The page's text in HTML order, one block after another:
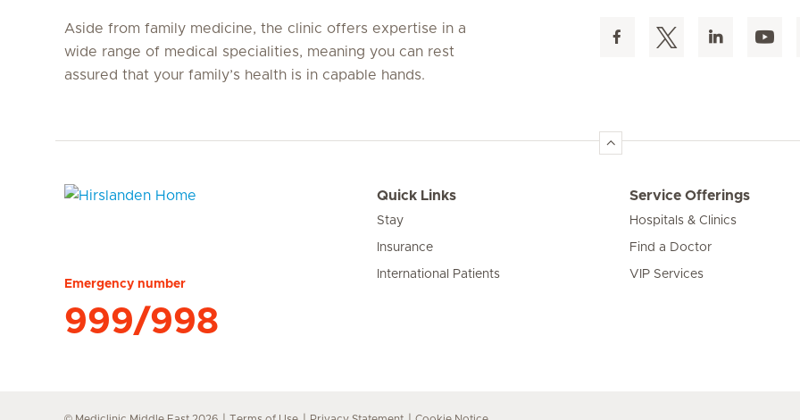
Aside from family medicine, the clinic offers expertise in a
wide range of medical specialities, meaning you can rest
assured that your family’s health is in capable hands.
Emergency number
999/998
Quick Links
Stay
Insurance
International Patients
Service Offerings
Hospitals & Clinics
Find a Doctor
VIP Services